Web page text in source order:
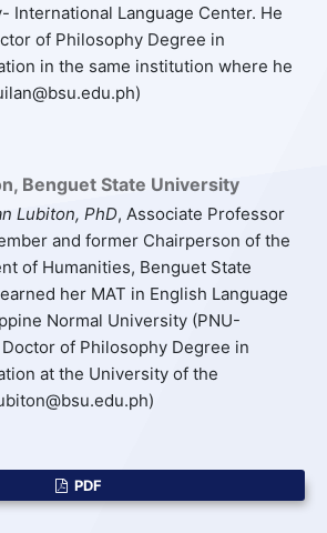
International Language Center. He
of Philosophy Degree in
in the same institution where he
Benguet State University
Lubiton, PhD, Associate Professor
and former Chairperson of the
of Humanities, Benguet State
her MAT in English Language
Normal University (PNU-
of Philosophy Degree in
at the University of the
PDF